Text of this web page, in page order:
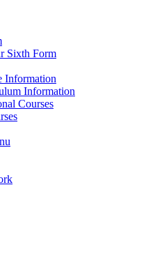
Sixth Form
Information
Information
Courses